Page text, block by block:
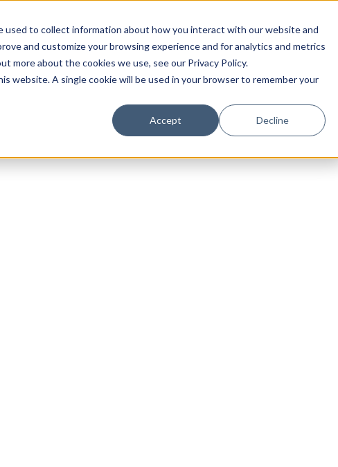
to collect information about how you interact with our website and
and customize your browsing experience and for analytics and metrics
more about the cookies we use, see our Privacy Policy.
website. A single cookie will be used in your browser to remember your
Accept Decline
Luxury Society delivers exclusive insights and trends to
evolving industry.